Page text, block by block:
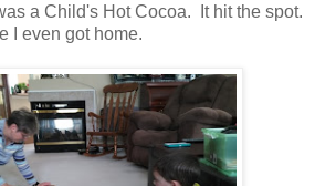
a Child's Hot Cocoa. It hit the spot.
I even got home.